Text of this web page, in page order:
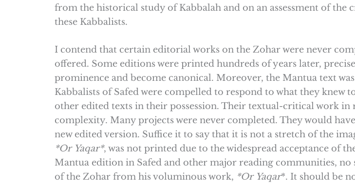
from the historical study of Kabbalah and on an assessment of
these Kabbalists.
I contend that certain editorial works on the Zohar were never
offered. Some editions were printed hundreds of years later,
prominence and become canonical. Moreover, the Mantua text
Kabbalists of Safed were compelled to respond to what they
other edited texts in their possession. Their textual-critical work
complexity. Many projects were never completed. They would
new edited version. Suffice it to say that it is not a stretch of the
*Or Yaqar*, was not printed due to the widespread acceptance of
Mantua edition in Safed and other major reading communities,
of the Zohar from his voluminous work, *Or Yaqar*. It should be